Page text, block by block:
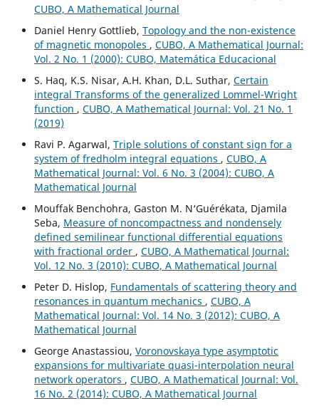
CUBO, A Mathematical Journal
Daniel Henry Gottlieb, Topology and the non-existence
of magnetic monopoles , CUBO, A Mathematical Journal:
Vol. 2 No. 1 (2000): CUBO, Matemática Educacional
S. Haq, K.S. Nisar, A.H. Khan, D.L. Suthar, Certain
integral Transforms of the generalized Lommel-Wright
function , CUBO, A Mathematical Journal: Vol. 21 No. 1
(2019)
Ravi P. Agarwal, Triple solutions of constant sign for a
system of fredholm integral equations , CUBO, A
Mathematical Journal: Vol. 6 No. 3 (2004): CUBO, A
Mathematical Journal
Mouffak Benchohra, Gaston M. N‘Guérékata, Djamila
Seba, Measure of noncompactness and nondensely
defined semilinear functional differential equations
with fractional order , CUBO, A Mathematical Journal:
Vol. 12 No. 3 (2010): CUBO, A Mathematical Journal
Peter D. Hislop, Fundamentals of scattering theory and
resonances in quantum mechanics , CUBO, A
Mathematical Journal: Vol. 14 No. 3 (2012): CUBO, A
Mathematical Journal
George Anastassiou, Voronovskaya type asymptotic
expansions for multivariate quasi-interpolation neural
network operators , CUBO, A Mathematical Journal: Vol.
16 No. 2 (2014): CUBO, A Mathematical Journal